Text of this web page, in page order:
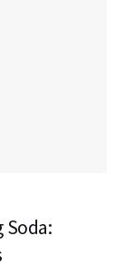
Soda: